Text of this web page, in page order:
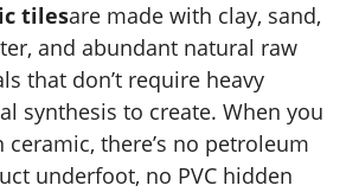
tilesare made with clay, sand,
and abundant natural raw
that don’t require heavy
synthesis to create. When you
ceramic, there’s no petroleum
underfoot, no PVC hidden